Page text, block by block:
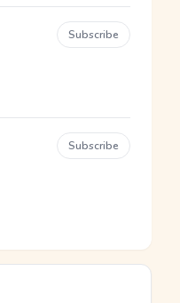
Subscribe
Subscribe